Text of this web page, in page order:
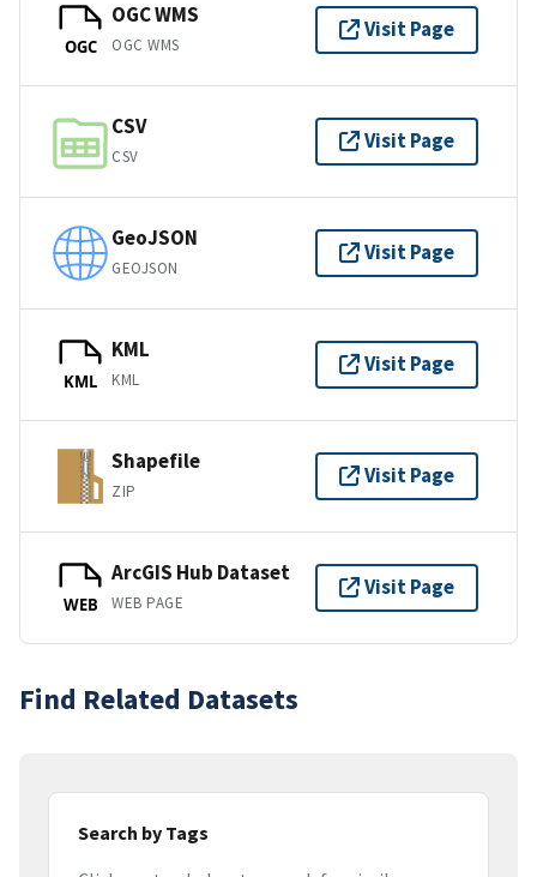
OGC
OGC WMS
OGC WMS
Visit Page
CSV
CSV
Visit Page
GeoJSON
GEOJSON
Visit Page
KML
KML
KML
Visit Page
Shapefile
ZIP
Visit Page
WEB
ArcGIS Hub Dataset
WEB PAGE
Visit Page
Find Related Datasets
Search by Tags